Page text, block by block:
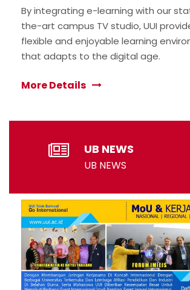
By integrating e-learning with our
the-art campus TV studio, UUI
flexible and enjoyable learning
that adapts to the digital age.
More Details
UB NEWS
UB NEWS